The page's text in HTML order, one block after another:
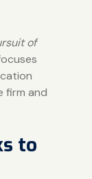
of
firm and
to